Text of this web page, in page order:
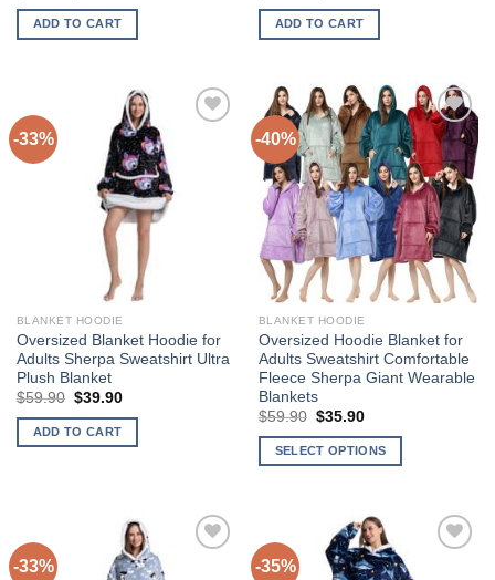
was:
$59.90.
is:
ADD TO CART
was:
$59.90.
is:
ADD TO CART
-33%
BLANKET HOODIE
Oversized Blanket Hoodie for
Adults Sherpa Sweatshirt Ultra
Plush Blanket
$59.90 Original
was:
$59.90.
$39.90Current
is:
ADD TO CART
-40%
Add to
Wishlist
BLANKET HOODIE
Oversized Hoodie Blanket for
Adults Sweatshirt Comfortable
Fleece Sherpa Giant Wearable
Blankets
$59.90 Original
was:
$59.90.
$35.90Current
is:
$35.90.
SELECT OPTIONS
multiple
variants.
-33% -35%